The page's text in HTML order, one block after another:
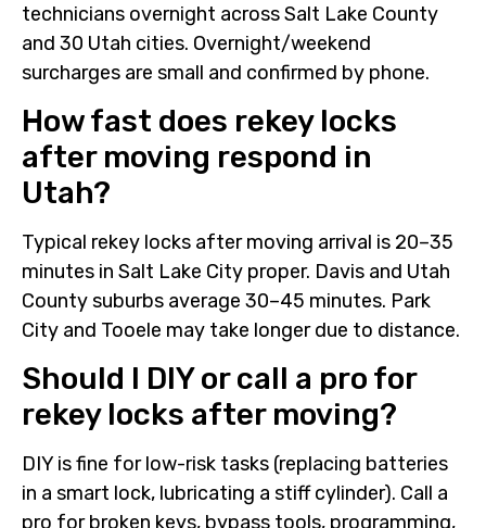
technicians overnight across Salt Lake County
and 30 Utah cities. Overnight/weekend
surcharges are small and confirmed by phone.
How fast does rekey locks
after moving respond in
Utah?
Typical rekey locks after moving arrival is 20–35
minutes in Salt Lake City proper. Davis and Utah
County suburbs average 30–45 minutes. Park
City and Tooele may take longer due to distance.
Should I DIY or call a pro for
rekey locks after moving?
DIY is fine for low-risk tasks (replacing batteries
in a smart lock, lubricating a stiff cylinder). Call a
pro for broken keys, bypass tools, programming,